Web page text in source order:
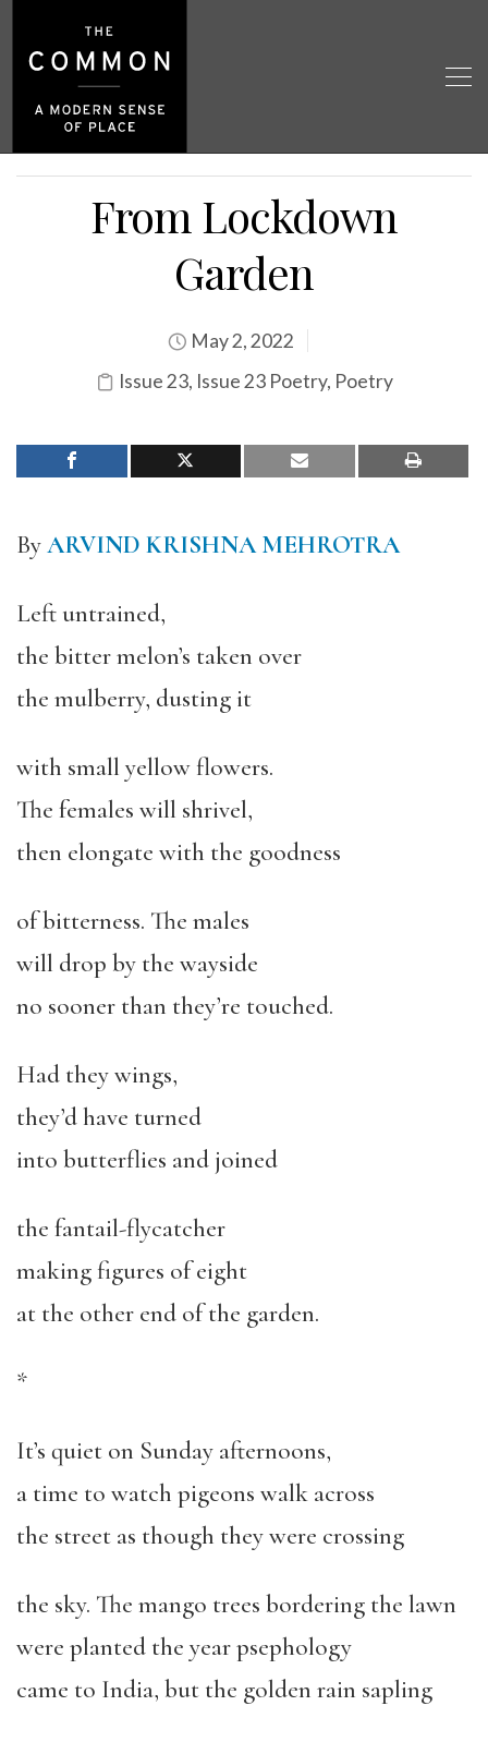
From Lockdown
Garden
May 2, 2022
Issue 23, Issue 23 Poetry, Poetry
ByARVIND KRISHNA MEHROTRA
Left untrained,
the bitter melon’s taken over
the mulberry, dusting it
with small yellow flowers.
The females will shrivel,
then elongate with the goodness
of bitterness. The males
will drop by the wayside
no sooner than they’re touched.
Had they wings,
they’d have turned
into butterflies and joined
the fantail-flycatcher
making figures of eight
at the other end of the garden.
*
It’s quiet on Sunday afternoons,
a time to watch pigeons walk across
the street as though they were crossing
the sky. The mango trees bordering the lawn
were planted the year psephology
came to India, but the golden rain sapling